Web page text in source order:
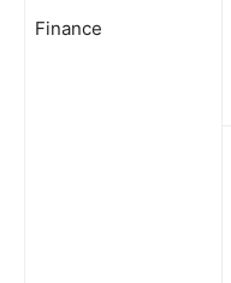
Finance